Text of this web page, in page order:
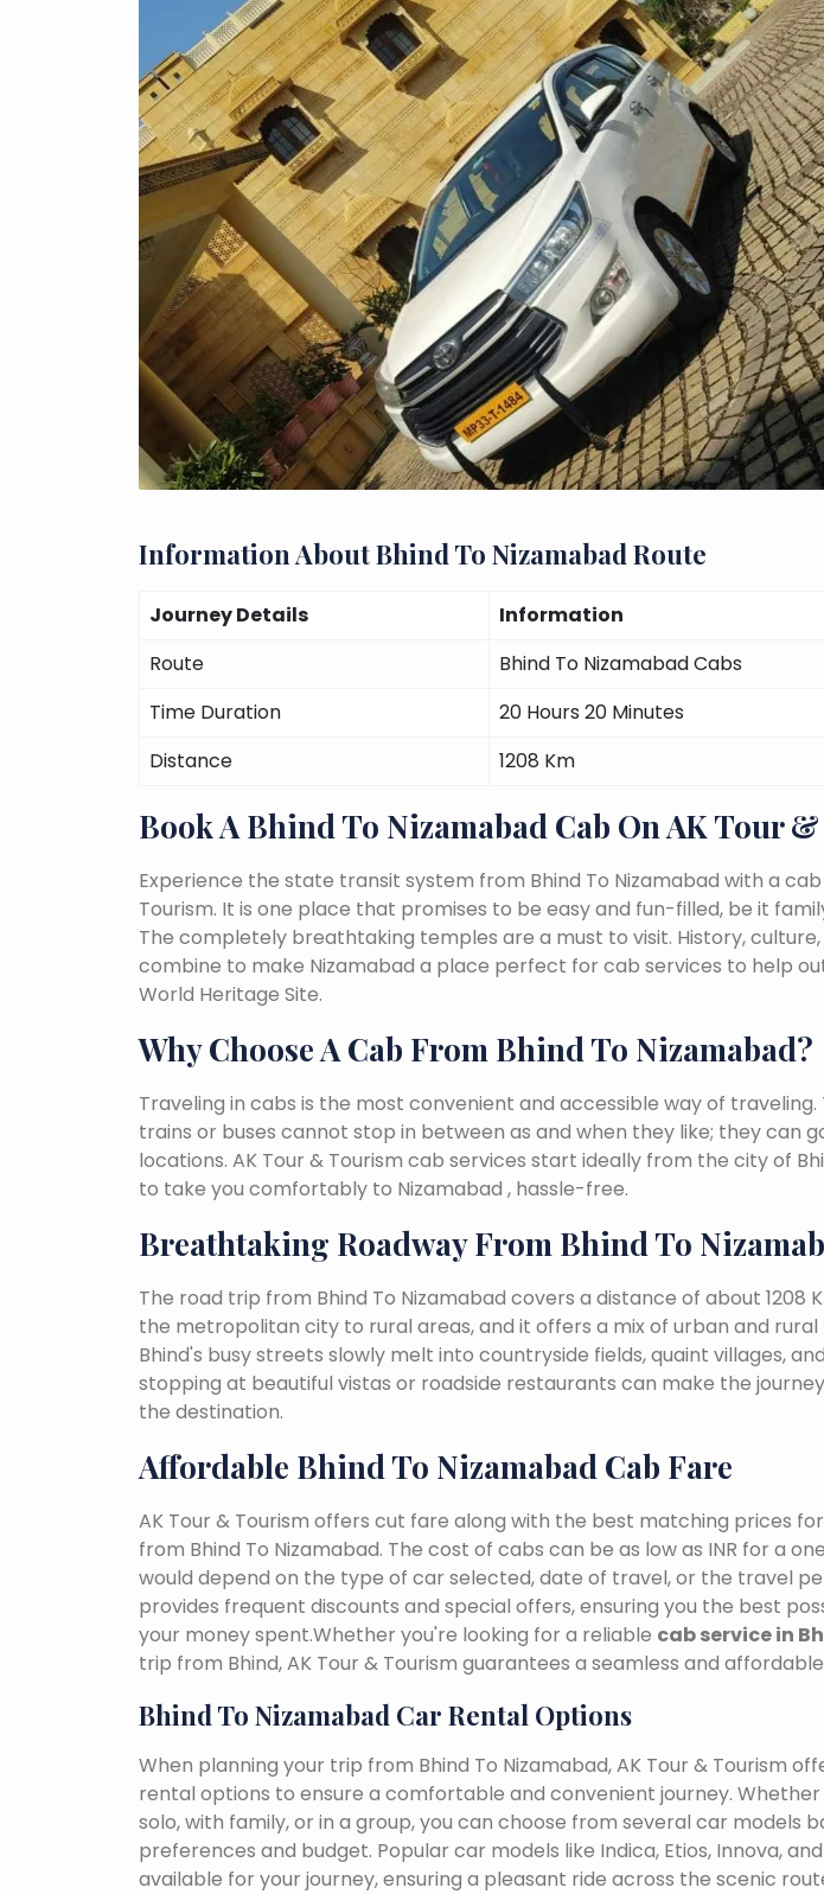
Information About Bhind To Nizamabad Route
Journey Details
Information
Route
Bhind To Nizamabad Cabs
Time Duration
20 Hours 20 Minutes
Distance
1208 Km
Book A Bhind To Nizamabad Cab On AK Tour
Experience the state transit system from Bhind To Nizamabad with a cab
Tourism. It is one place that promises to be easy and fun-filled, be it
The completely breathtaking temples are a must to visit. History,
combine to make Nizamabad a place perfect for cab services to help out
World Heritage Site.
Why Choose A Cab From Bhind To Nizamabad?
Traveling in cabs is the most convenient and accessible way of traveling.
trains or buses cannot stop in between as and when they like; they can
locations. AK Tour & Tourism cab services start ideally from the city of
to take you comfortably to Nizamabad , hassle-free.
Breathtaking Roadway From Bhind To
The road trip from Bhind To Nizamabad covers a distance of about 1208
the metropolitan city to rural areas, and it offers a mix of urban and rural
Bhind's busy streets slowly melt into countryside fields, quaint villages,
stopping at beautiful vistas or roadside restaurants can make the
the destination.
Affordable Bhind To Nizamabad Cab Fare
AK Tour & Tourism offers cut fare along with the best matching prices
from Bhind To Nizamabad. The cost of cabs can be as low as INR for a
would depend on the type of car selected, date of travel, or the travel
provides frequent discounts and special offers, ensuring you the best
your money spent.Whether you're looking for a reliable cab service in
trip from Bhind, AK Tour & Tourism guarantees a seamless and
Bhind To Nizamabad Car Rental Options
When planning your trip from Bhind To Nizamabad, AK Tour & Tourism
rental options to ensure a comfortable and convenient journey.
solo, with family, or in a group, you can choose from several car models
preferences and budget. Popular car models like Indica, Etios, Innova,
available for your journey, ensuring a pleasant ride across the scenic